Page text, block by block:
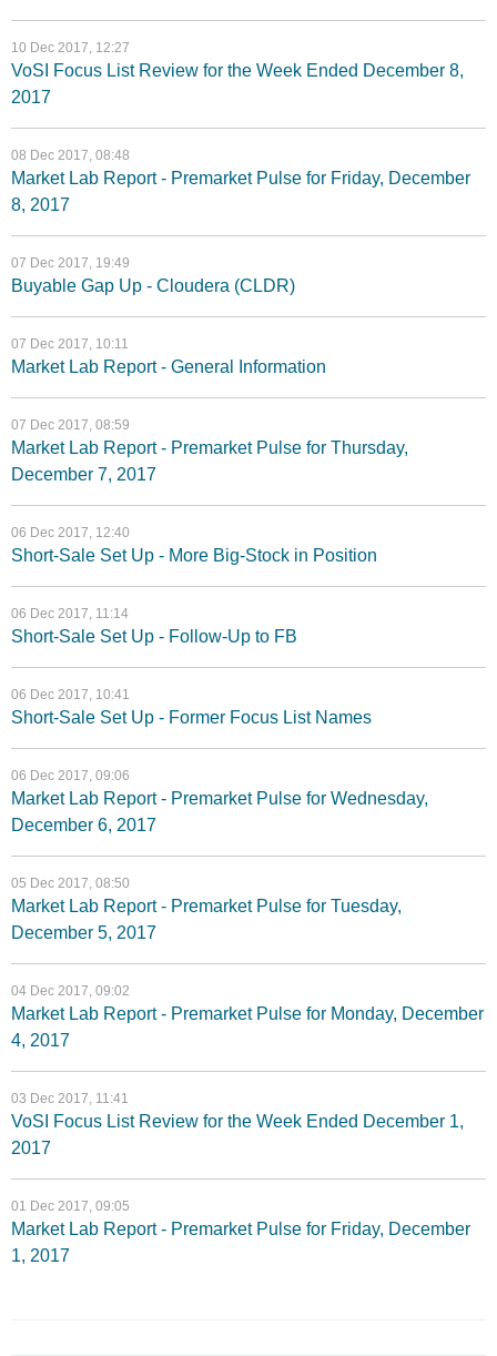
10 Dec 2017, 12:27
VoSI Focus List Review for the Week Ended December 8,
2017
08 Dec 2017, 08:48
Market Lab Report - Premarket Pulse for Friday, December
8, 2017
07 Dec 2017, 19:49
Buyable Gap Up - Cloudera (CLDR)
07 Dec 2017, 10:11
Market Lab Report - General Information
07 Dec 2017, 08:59
Market Lab Report - Premarket Pulse for Thursday,
December 7, 2017
06 Dec 2017, 12:40
Short-Sale Set Up - More Big-Stock in Position
06 Dec 2017, 11:14
Short-Sale Set Up - Follow-Up to FB
06 Dec 2017, 10:41
Short-Sale Set Up - Former Focus List Names
06 Dec 2017, 09:06
Market Lab Report - Premarket Pulse for Wednesday,
December 6, 2017
05 Dec 2017, 08:50
Market Lab Report - Premarket Pulse for Tuesday,
December 5, 2017
04 Dec 2017, 09:02
Market Lab Report - Premarket Pulse for Monday, December
4, 2017
03 Dec 2017, 11:41
VoSI Focus List Review for the Week Ended December 1,
2017
01 Dec 2017, 09:05
Market Lab Report - Premarket Pulse for Friday, December
1, 2017